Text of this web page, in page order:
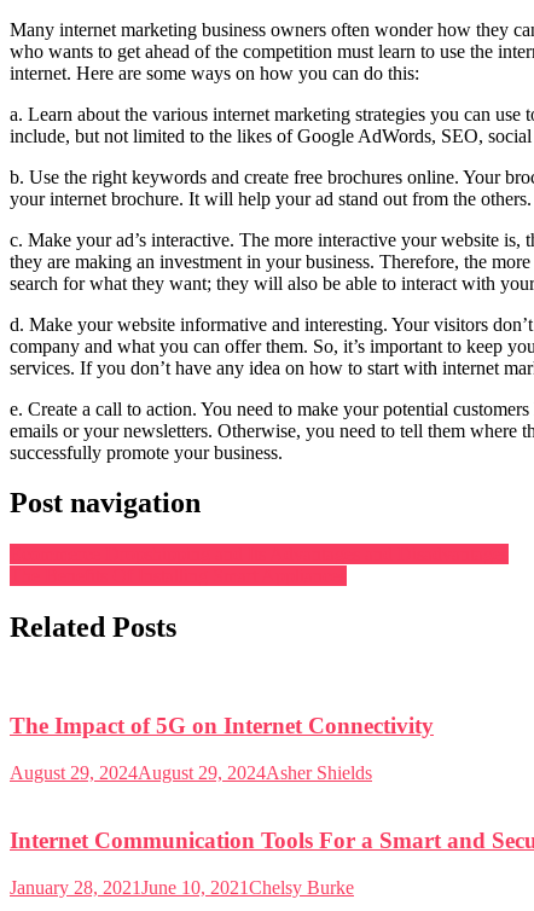
Many internet marketing business owners often wonder how they
who wants to get ahead of the competition must learn to use the
internet. Here are some ways on how you can do this:
a. Learn about the various internet marketing strategies you can
include, but not limited to the likes of Google AdWords, SEO,
b. Use the right keywords and create free brochures online. Your
your internet brochure. It will help your ad stand out from the
c. Make your ad’s interactive. The more interactive your website
they are making an investment in your business. Therefore, the
search for what they want; they will also be able to interact with
d. Make your website informative and interesting. Your visitors
company and what you can offer them. So, it’s important to keep
services. If you don’t have any idea on how to start with internet
e. Create a call to action. You need to make your potential
emails or your newsletters. Otherwise, you need to tell them where
successfully promote your business.
Post navigation
Related Posts
The Impact of 5G on Internet Connectivity
August 29, 2024August 29, 2024Asher Shields
Internet Communication Tools For a Smart and
January 28, 2021June 10, 2021Chelsy Burke